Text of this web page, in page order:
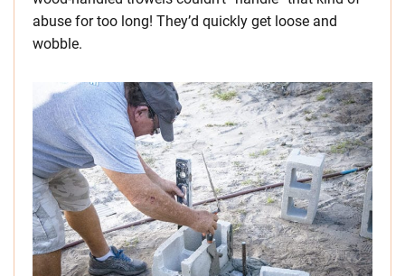
abuse for too long! They’d quickly get loose and
wobble.